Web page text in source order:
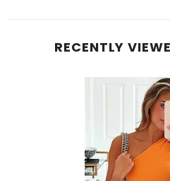
RECENTLY